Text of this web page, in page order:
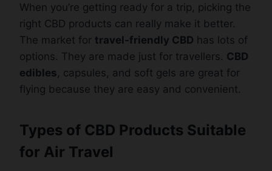
When you’re getting ready for a trip, picking the
right CBD products can really make it better.
The market for travel-friendly CBD has lots of
options. They are made just for travellers. CBD
edibles , capsules, and soft gels are great for
flying because they are easy and convenient.
Types of CBD Products Suitable
for Air Travel